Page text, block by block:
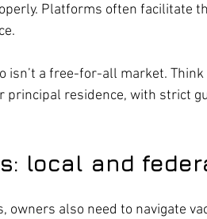
Platforms often facilitate
isn’t a free-for-all market. Think
principal residence, with strict
local and
owners also need to navigate